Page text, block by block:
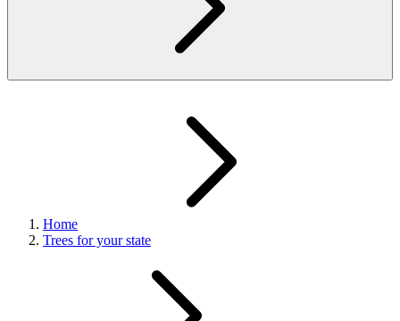
Home
Trees for your state